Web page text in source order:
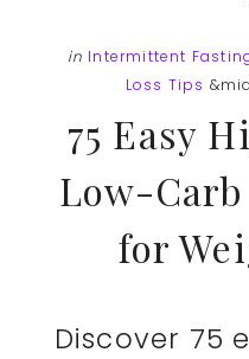
in Intermittent
Loss Tips
75 Easy
Low-Carb
for
Discover 75